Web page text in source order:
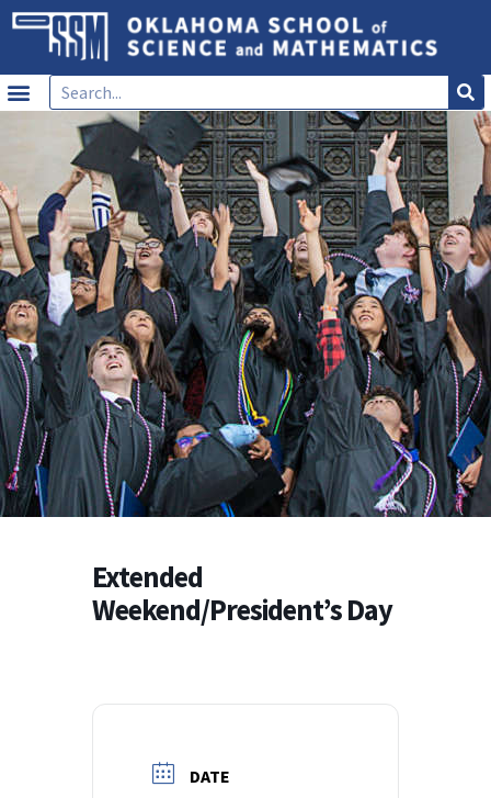
Extended
Weekend/President’s Day
DATE